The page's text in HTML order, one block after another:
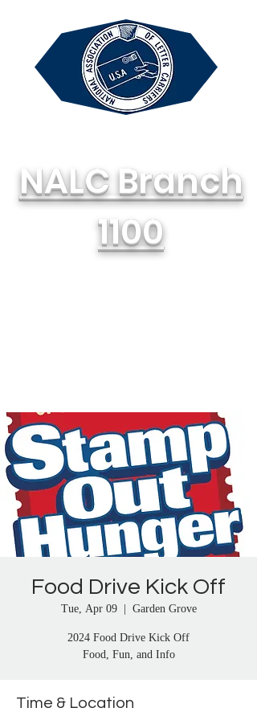
NALC Branch
1100
Brea, Buena Park, Carson, Cerritos, Chino,
Chino Hills, Compton, Corona, Corona del
Mar, Costa Mesa, Culver City, Cypress, Dana
Point, Diamond Bar, Downey, El Monte, El
Segundo, Fullerton, Gardena, Garden Grove,
Harbor City, Hawaiian Gardens, Huntington
Beach, Inglewood, La Habra, La Mirada, La
Palma, Laguna Beach, Lake Elsinore,
Lakewood, Lawndale, Lomita, Long Beach,
Beach, Mentone, Midway City, Mission Viejo,
Montebello, Moreno Valley, Murrietta,
Orange, Pacific Palisades, Palos Verdes,
Paramount, Perris, Pico Rivera, Placentia,
Redondo Beach, Riverside, Rosemead, San
Clemente, San Gabriel, San Juan Capistrano,
Food Drive Kick Off
Tue, Apr 09
  |
Garden Grove
2024 Food Drive Kick Off
Food, Fun, and Info
Time & Location